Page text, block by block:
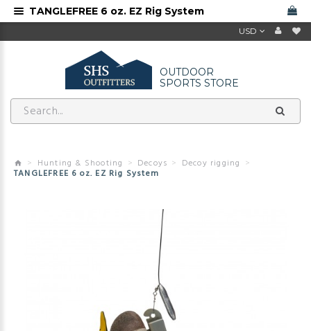
USD
OUTDOOR
SPORTS STORE
Hunting & Shooting Decoys Decoy rigging
TANGLEFREE 6 oz. EZ Rig System
TANGLEFREE 6 oz. EZ Rig System